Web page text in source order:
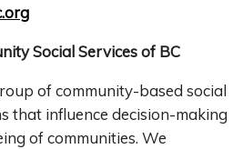
Social Services of BC
of community-based social
that influence decision-making
of communities. We